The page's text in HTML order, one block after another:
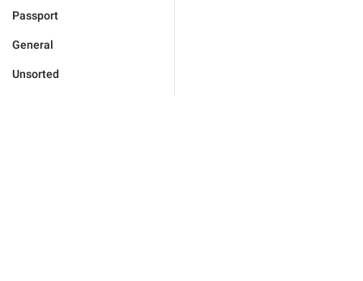
Passport
General
Unsorted